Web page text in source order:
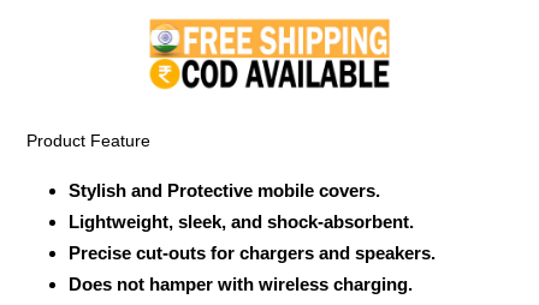
Product Feature
Stylish and Protective mobile covers.
Lightweight, sleek, and shock-absorbent.
Precise cut-outs for chargers and speakers.
Does not hamper with wireless charging.